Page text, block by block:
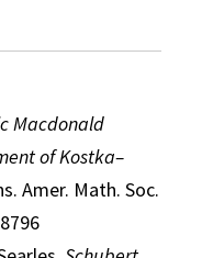
Macdonald
of Kostka–
Amer. Math. Soc.